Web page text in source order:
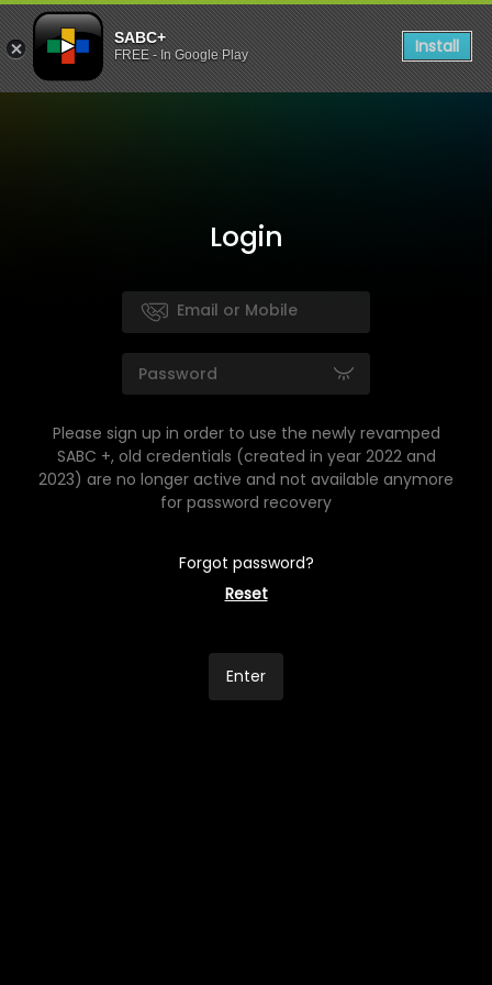
SABC+
FREE - In Google Play Install
Login
Please sign up in order to use the newly revamped
SABC +, old credentials (created in year 2022 and
2023) are no longer active and not available anymore
for password recovery
Forgot password?
Reset